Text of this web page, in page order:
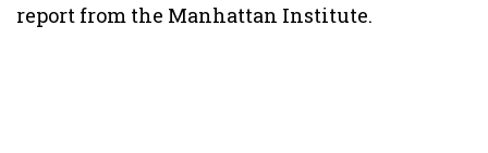
report from the Manhattan Institute.